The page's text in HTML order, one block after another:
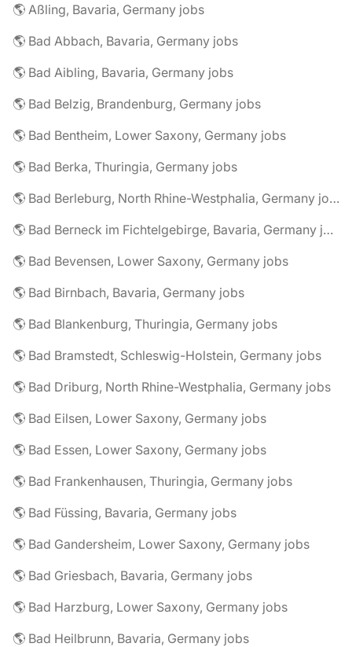
🌎 Aßling, Bavaria, Germany jobs
🌎 Bad Abbach, Bavaria, Germany jobs
🌎 Bad Aibling, Bavaria, Germany jobs
🌎 Bad Belzig, Brandenburg, Germany jobs
🌎 Bad Bentheim, Lower Saxony, Germany jobs
🌎 Bad Berka, Thuringia, Germany jobs
🌎 Bad Berleburg, North Rhine-Westphalia, Germany jobs
🌎 Bad Berneck im Fichtelgebirge, Bavaria, Germany jobs
🌎 Bad Bevensen, Lower Saxony, Germany jobs
🌎 Bad Birnbach, Bavaria, Germany jobs
🌎 Bad Blankenburg, Thuringia, Germany jobs
🌎 Bad Bramstedt, Schleswig-Holstein, Germany jobs
🌎 Bad Driburg, North Rhine-Westphalia, Germany jobs
🌎 Bad Eilsen, Lower Saxony, Germany jobs
🌎 Bad Essen, Lower Saxony, Germany jobs
🌎 Bad Frankenhausen, Thuringia, Germany jobs
🌎 Bad Füssing, Bavaria, Germany jobs
🌎 Bad Gandersheim, Lower Saxony, Germany jobs
🌎 Bad Griesbach, Bavaria, Germany jobs
🌎 Bad Harzburg, Lower Saxony, Germany jobs
🌎 Bad Heilbrunn, Bavaria, Germany jobs